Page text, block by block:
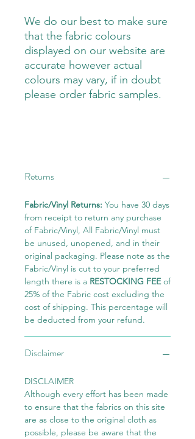
We do our best to make sure
that the fabric colours
displayed on our website are
accurate however actual
colours may vary, if in doubt
please order fabric samples.
Returns
Fabric/Vinyl Returns: You have 30 days
from receipt to return any purchase
of Fabric/Vinyl, All Fabric/Vinyl must
be unused, unopened, and in their
original packaging. Please note as the
Fabric/Vinyl is cut to your preferred
length there is a RESTOCKING FEEof
25% of the Fabric cost excluding the
cost of shipping. This percentage will
be deducted from your refund.
Disclaimer
DISCLAIMER
Although every effort has been made
to ensure that the fabrics on this site
are as close to the original cloth as
possible, please be aware that the